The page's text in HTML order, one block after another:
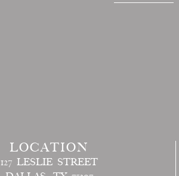
LOCATION
127 LESLIE STREET